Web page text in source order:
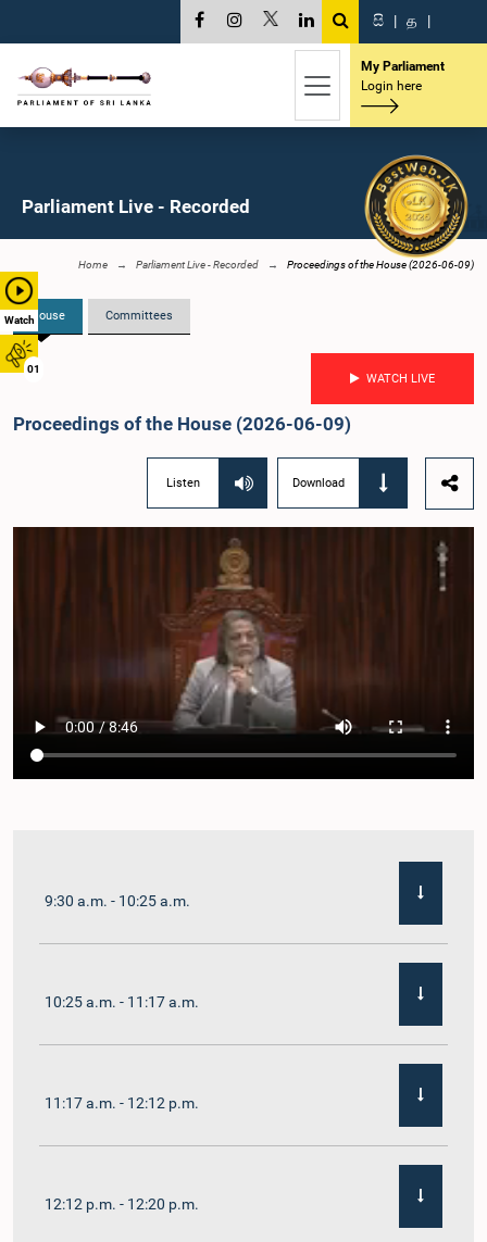
Watch
01
සි | த |
My Parliament
Login here
Parliament Live - Recorded
Home Parliament Live - Recorded Proceedings of the House (2026-06-09)
House Committees
WATCH LIVE
Proceedings of the House (2026-06-09)
Listen Download
9:30 a.m. - 10:25 a.m.
10:25 a.m. - 11:17 a.m.
11:17 a.m. - 12:12 p.m.
12:12 p.m. - 12:20 p.m.